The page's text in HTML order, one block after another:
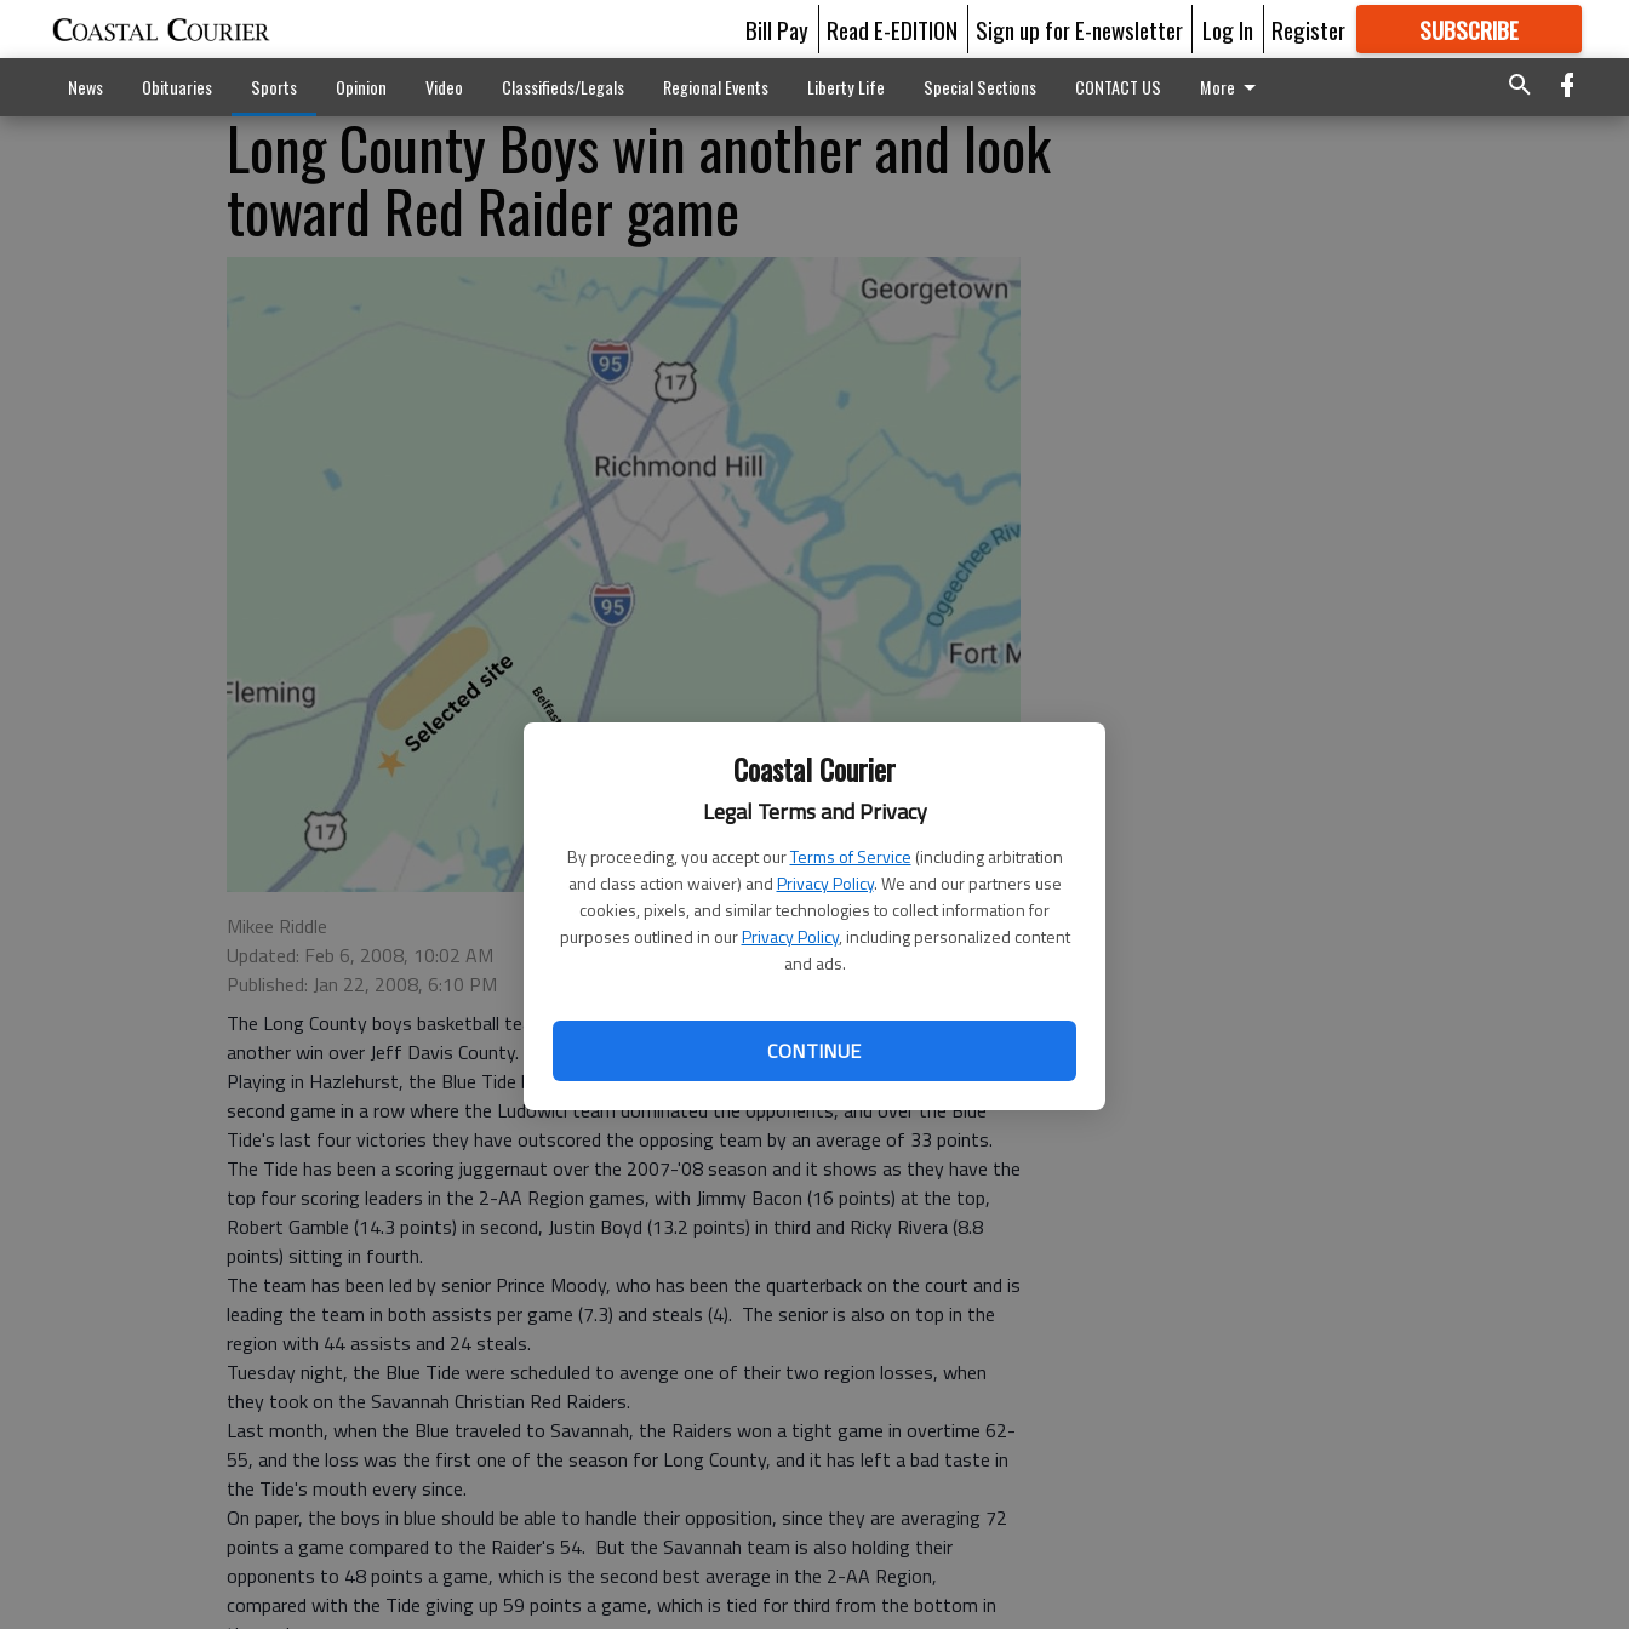
Coastal Courier
Legal Terms and Privacy
By proceeding, you accept ourTerms of Service (including arbitration
and class action waiver) andPrivacy Policy. We and our partners use
cookies, pixels, and similar technologies to collect information for
purposes outlined in ourPrivacy Policy, including personalized content
and ads.
CONTINUE
Bill Pay Read E-EDITION Sign up for E-newsletter Log In Register SUBSCRIBE
GREAT CONTENT
News Obituaries Sports Opinion Video Classifieds/Legals Regional Events Liberty Life Special Sections CONTACT US More
Long County Boys win another and look
toward Red Raider game
Mikee Riddle
Updated: Feb 6, 2008, 10:02 AM
Published: Jan 22, 2008, 6:10 PM
The Long County boys basketball team continued its march to the region tournament with
another win over Jeff Davis County.
Playing in Hazlehurst, the Blue Tide beat the Yellow Jackets a resounding 81-51. This was the
second game in a row where the Ludowici team dominated the opponents, and over the Blue
Tide's last four victories they have outscored the opposing team by an average of 33 points.
The Tide has been a scoring juggernaut over the 2007-'08 season and it shows as they have the
top four scoring leaders in the 2-AA Region games, with Jimmy Bacon (16 points) at the top,
Robert Gamble (14.3 points) in second, Justin Boyd (13.2 points) in third and Ricky Rivera (8.8
points) sitting in fourth.
The team has been led by senior Prince Moody, who has been the quarterback on the court and is
leading the team in both assists per game (7.3) and steals (4). The senior is also on top in the
region with 44 assists and 24 steals.
Tuesday night, the Blue Tide were scheduled to avenge one of their two region losses, when
they took on the Savannah Christian Red Raiders.
Last month, when the Blue traveled to Savannah, the Raiders won a tight game in overtime 62-
55, and the loss was the first one of the season for Long County, and it has left a bad taste in
the Tide's mouth every since.
On paper, the boys in blue should be able to handle their opposition, since they are averaging 72
points a game compared to the Raider's 54. But the Savannah team is also holding their
opponents to 48 points a game, which is the second best average in the 2-AA Region,
compared with the Tide giving up 59 points a game, which is tied for third from the bottom in